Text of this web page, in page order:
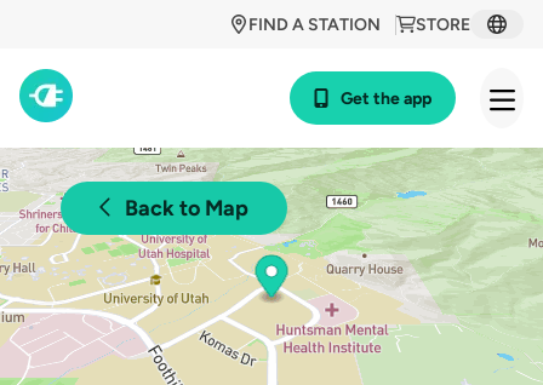
STORE
FIND A STATION
Get the app
Back to Map